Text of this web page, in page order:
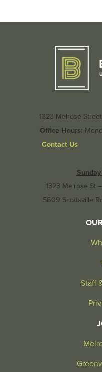
1323 Melrose
Office Hours:
Contact Us
1323 Melrose St
5609 Scottsville
Staff